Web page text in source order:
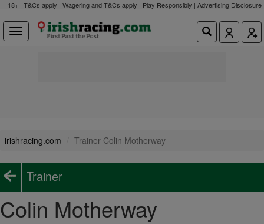
18+ | T&Cs apply | Wagering and T&Cs apply | Play Responsibly | Advertising Disclosure
irishracing.com Trainer Colin Motherway
Trainer
Colin Motherway